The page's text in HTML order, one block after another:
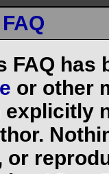
FAQ has
or other
explicitly
or